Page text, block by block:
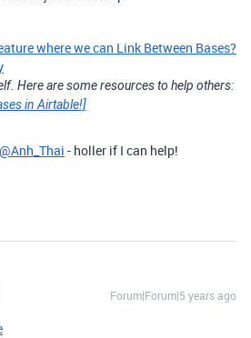
where we can Link Between Bases?
Here are some resources to help others:
in Airtable!]
@Anh_Thai - holler if I can help!
Forum|Forum|5 years ago